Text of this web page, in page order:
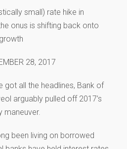
small) rate hike in
onus is shifting back onto
28, 2017
got all the headlines, Bank of
arguably pulled off 2017’s
maneuver.
been living on borrowed